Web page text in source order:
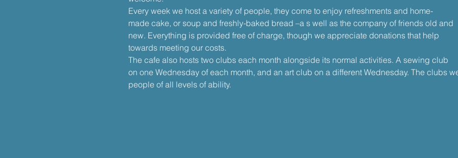
Every week we host a variety of people, they come to enjoy refreshments and home-
made cake, or soup and freshly-baked bread –a s well as the company of friends old and
new. Everything is provided free of charge, though we appreciate donations that help
towards meeting our costs.
The cafe also hosts two clubs each month alongside its normal activities. A sewing club
on one Wednesday of each month, and an art club on a different Wednesday. The clubs
people of all levels of ability.